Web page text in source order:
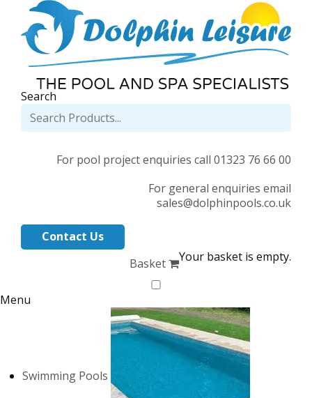
Search
For pool project enquiries call 01323 76 66 00
For general enquiries email
sales@dolphinpools.co.uk
Contact Us
Basket
Your basket is empty.
Menu
Swimming Pools